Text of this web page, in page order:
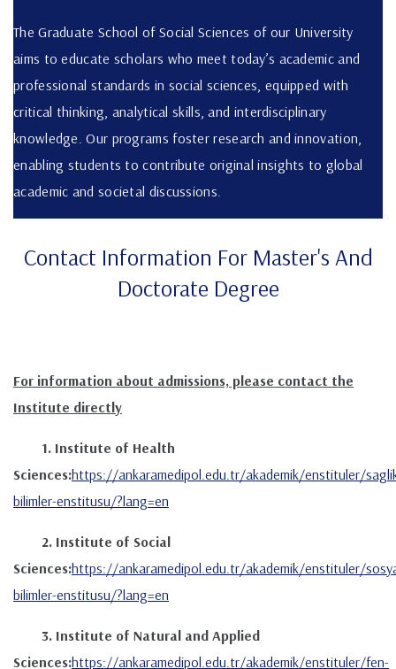
The Graduate School of Social Sciences of our University
aims to educate scholars who meet today’s academic and
professional standards in social sciences, equipped with
critical thinking, analytical skills, and interdisciplinary
knowledge. Our programs foster research and innovation,
enabling students to contribute original insights to global
academic and societal discussions.
Contact Information For Master's And
Doctorate Degree
For information about admissions, please contact the
Institute directly
1. Institute of Health
Sciences:https://ankaramedipol.edu.tr/akademik/enstituler/
bilimler-enstitusu/?lang=en
2. Institute of Social
Sciences:https://ankaramedipol.edu.tr/akademik/enstituler/
bilimler-enstitusu/?lang=en
3. Institute of Natural and Applied
Sciences:https://ankaramedipol.edu.tr/akademik/enstituler/fen-